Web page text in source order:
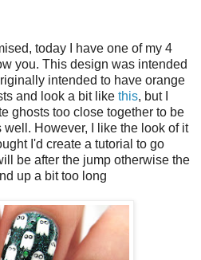
today I have one of my 4
you. This design was intended
intended to have orange
and look a bit like this, but I
ghosts too close together to be
However, I like the look of it
I'd create a tutorial to go
be after the jump otherwise the
up a bit too long